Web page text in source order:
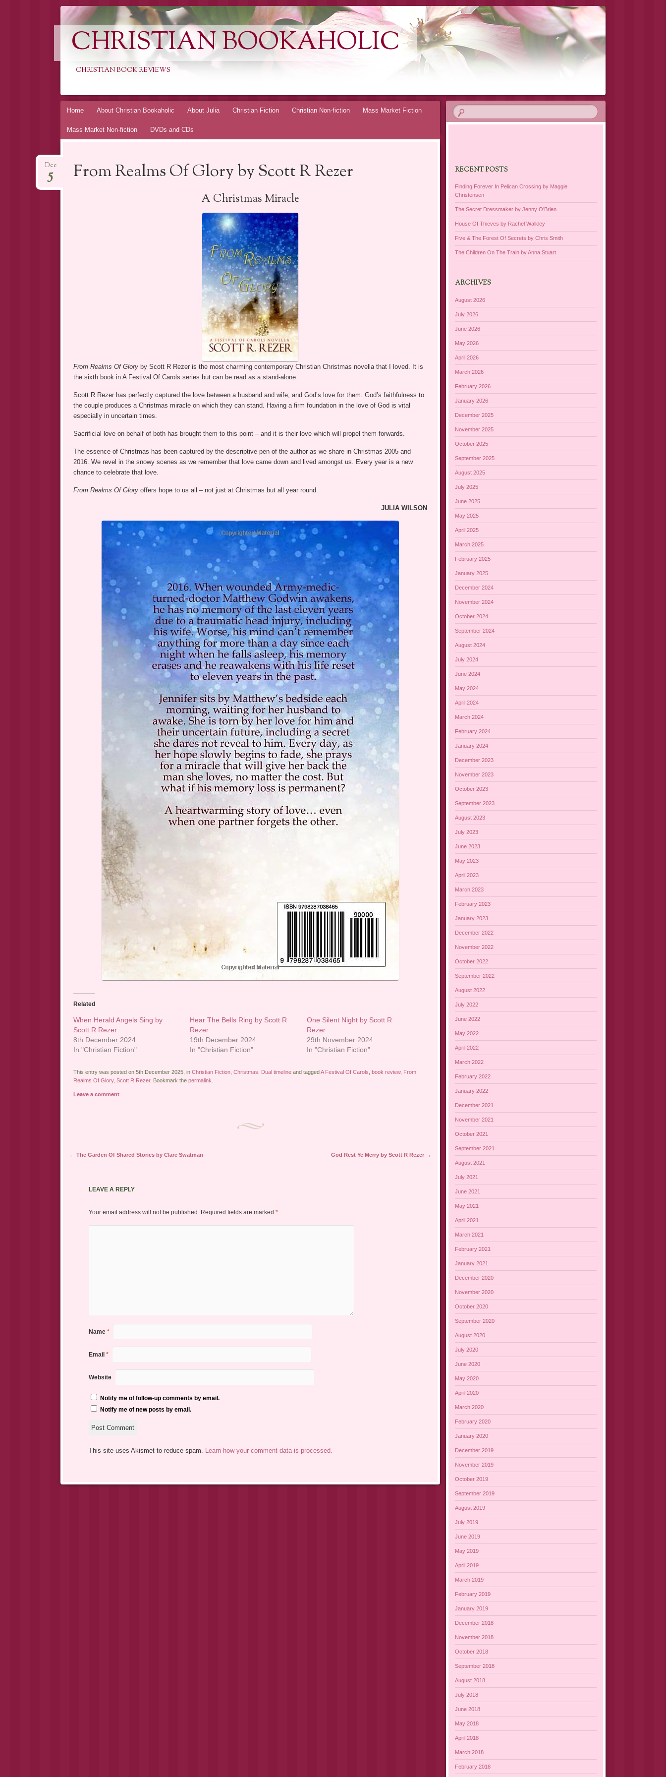
CHRISTIAN BOOKAHOLIC
CHRISTIAN BOOK REVIEWS
Skip
Home About Christian Bookaholic About Julia Christian Fiction Christian Non-fiction Mass Market Fiction
Mass Market Non-fiction DVDs and CDs
From Realms Of Glory by Scott R Rezer
Dec
5
A Christmas Miracle
From Realms Of Glory by Scott R Rezer is the most charming contemporary Christian Christmas novella that I loved. It is
the sixth book in A Festival Of Carols series but can be read as a stand-alone.
Scott R Rezer has perfectly captured the love between a husband and wife; and God’s love for them. God’s faithfulness to
the couple produces a Christmas miracle on which they can stand. Having a firm foundation in the love of God is vital
especially in uncertain times.
Sacrificial love on behalf of both has brought them to this point – and it is their love which will propel them forwards.
The essence of Christmas has been captured by the descriptive pen of the author as we share in Christmas 2005 and
2016. We revel in the snowy scenes as we remember that love came down and lived amongst us. Every year is a new
chance to celebrate that love.
From Realms Of Glory offers hope to us all – not just at Christmas but all year round.
JULIA WILSON
Related
When Herald Angels Sing by
Scott R Rezer
8th December 2024
In "Christian Fiction"
Hear The Bells Ring by Scott R
Rezer
19th December 2024
In "Christian Fiction"
One Silent Night by Scott R
Rezer
29th November 2024
In "Christian Fiction"
This entry was posted on 5th December 2025, in Christian Fiction, Christmas Dual timelineand taggedA Festival Of Carols book review, From
Realms Of Glory, Scott R Rezer. Bookmark the permalink
Leave a comment
Post navigation
← The Garden Of Shared Stories by Clare Swatman God Rest Ye Merry by Scott R Rezer →
LEAVE A REPLY
Your email address will not be published. Required fields are marked *
Name *
Email *
Website
Notify me of follow-up comments by email.
Notify me of new posts by email.
This site uses Akismet to reduce spam. Learn how your comment data is processed.
RECENT POSTS
Finding Forever In Pelican Crossing by Maggie
Christensen
The Secret Dressmaker by Jenny O’Brien
House Of Thieves by Rachel Walkley
Five & The Forest Of Secrets by Chris Smith
The Children On The Train by Anna Stuart
ARCHIVES
August 2026
July 2026
June 2026
May 2026
April 2026
March 2026
February 2026
January 2026
December 2025
November 2025
October 2025
September 2025
August 2025
July 2025
June 2025
May 2025
April 2025
March 2025
February 2025
January 2025
December 2024
November 2024
October 2024
September 2024
August 2024
July 2024
June 2024
May 2024
April 2024
March 2024
February 2024
January 2024
December 2023
November 2023
October 2023
September 2023
August 2023
July 2023
June 2023
May 2023
April 2023
March 2023
February 2023
January 2023
December 2022
November 2022
October 2022
September 2022
August 2022
July 2022
June 2022
May 2022
April 2022
March 2022
February 2022
January 2022
December 2021
November 2021
October 2021
September 2021
August 2021
July 2021
June 2021
May 2021
April 2021
March 2021
February 2021
January 2021
December 2020
November 2020
October 2020
September 2020
August 2020
July 2020
June 2020
May 2020
April 2020
March 2020
February 2020
January 2020
December 2019
November 2019
October 2019
September 2019
August 2019
July 2019
June 2019
May 2019
April 2019
March 2019
February 2019
January 2019
December 2018
November 2018
October 2018
September 2018
August 2018
July 2018
June 2018
May 2018
April 2018
March 2018
February 2018